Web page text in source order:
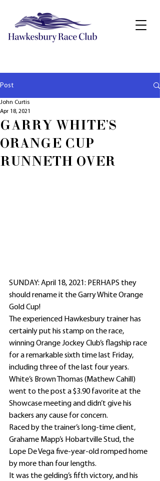
Post
GARRY WHITE'S
ORANGE CUP
RUNNETH OVER
John Curtis
Apr 18, 2021
SUNDAY: April 18, 2021: PERHAPS they
should rename it the Garry White Orange
Gold Cup!
The experienced Hawkesbury trainer has
certainly put his stamp on the race,
winning Orange Jockey Club’s flagship race
for a remarkable sixth time last Friday,
including three of the last four years.
White’s Brown Thomas (Mathew Cahill)
went to the post a $3.90 favorite at the
Showcase meeting and didn’t give his
backers any cause for concern.
Raced by the trainer’s long-time client,
Grahame Mapp’s Hobartville Stud, the
Lope De Vega five-year-old romped home
by more than four lengths.
It was the gelding’s fifth victory, and his